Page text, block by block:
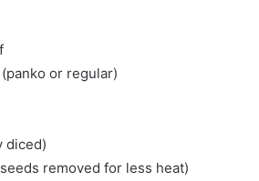
or regular)
diced)
removed for less heat)